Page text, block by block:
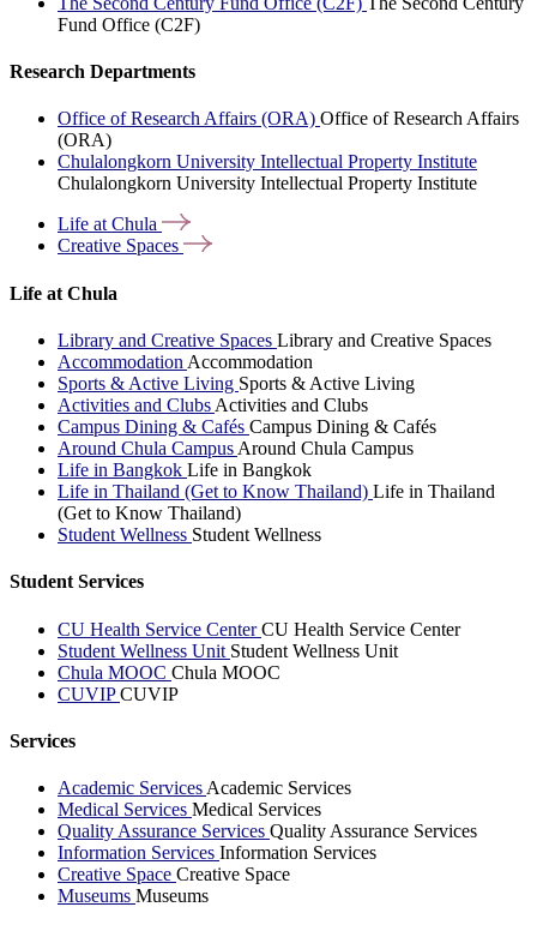
Fund Office (C2F)
Research Departments
Office of Research Affairs (ORA) Office of Research Affairs
(ORA)
Chulalongkorn University Intellectual Property Institute
Chulalongkorn University Intellectual Property Institute
Life atChula
Creative Spaces
Life at Chula
Library and Creative Spaces Library and Creative Spaces
Accommodation Accommodation
Sports & Active Living Sports & Active Living
Activities and Clubs Activities and Clubs
Campus Dining & Cafés Campus Dining & Cafés
Around Chula Campus Around Chula Campus
Life in Bangkok Life in Bangkok
Life in Thailand (Get to Know Thailand) Life in Thailand
(Get to Know Thailand)
Student Wellness Student Wellness
Student Services
CU Health Service CenterCU Health Service Center
Student Wellness Unit Student Wellness Unit
Chula MOOC Chula MOOC
CUVIPCUVIP
Services
Academic Services Academic Services
Medical Services Medical Services
Quality Assurance Services Quality Assurance Services
Information Services Information Services
Creative Space Creative Space
Museums Museums